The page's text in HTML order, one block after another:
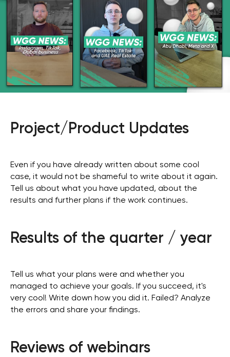
Project/Product Updates
Even if you have already written about some cool
case, it would not be shameful to write about it again.
Tell us about what you have updated, about the
results and further plans if the work continues.
Results of the quarter / year
Tell us what your plans were and whether you
managed to achieve your goals. If you succeed, it's
very cool! Write down how you did it. Failed? Analyze
the errors and share your findings.
Reviews of webinars